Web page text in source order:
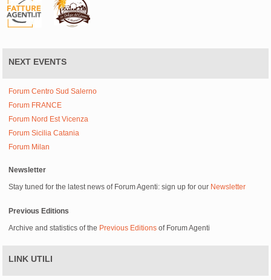
NEXT EVENTS
Forum Centro Sud Salerno
Forum FRANCE
Forum Nord Est Vicenza
Forum Sicilia Catania
Forum Milan
Newsletter
Stay tuned for the latest news of Forum Agenti: sign up for our Newsletter
Previous Editions
Archive and statistics of the Previous Editions of Forum Agenti
LINK UTILI